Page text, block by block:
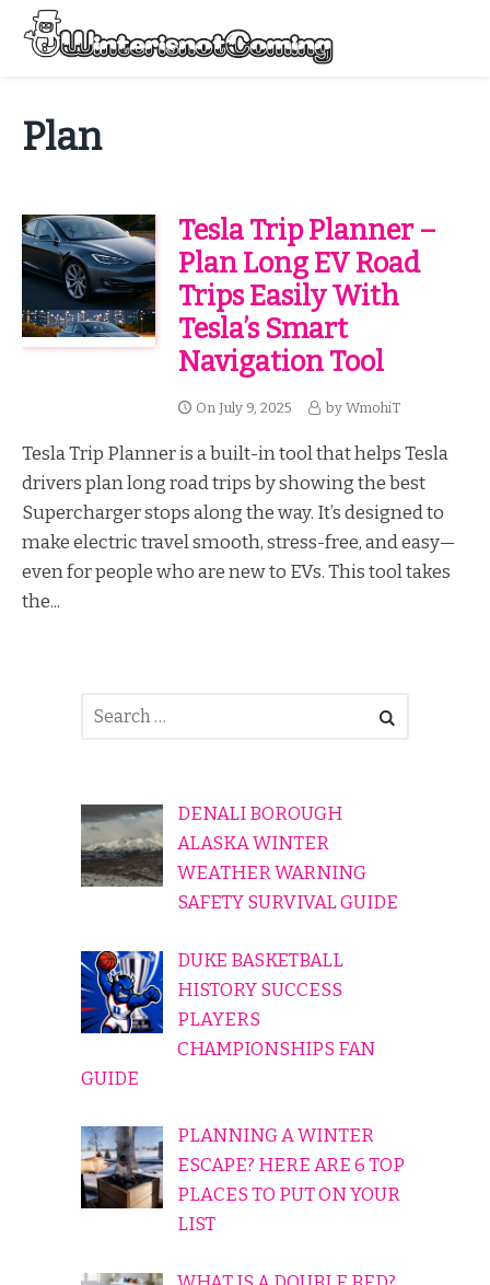
Skip
content
Plan
Tesla Trip Planner –
Plan Long EV Road
Trips Easily With
Tesla’s Smart
Navigation Tool
On July 9, 2025 by WmohiT
Tesla Trip Planner is a built-in tool that helps Tesla
drivers plan long road trips by showing the best
Supercharger stops along the way. It’s designed to
make electric travel smooth, stress-free, and easy—
even for people who are new to EVs. This tool takes
the...
DENALI BOROUGH
ALASKA WINTER
WEATHER WARNING
SAFETY SURVIVAL GUIDE
DUKE BASKETBALL
HISTORY SUCCESS
PLAYERS
CHAMPIONSHIPS FAN
GUIDE
PLANNING A WINTER
ESCAPE? HERE ARE 6 TOP
PLACES TO PUT ON YOUR
LIST